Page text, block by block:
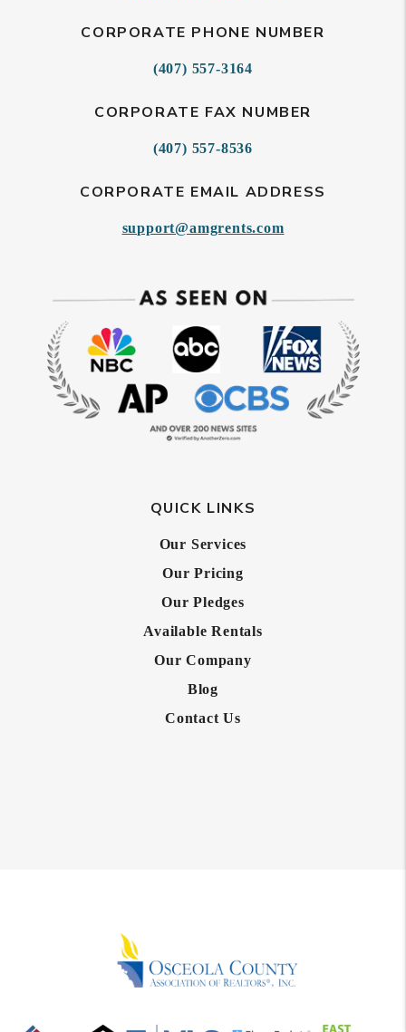
CORPORATE PHONE NUMBER
(407) 557-3164
CORPORATE FAX NUMBER
(407) 557-8536
CORPORATE EMAIL ADDRESS
support@amgrents.com
QUICK LINKS
Our Services
Our Pricing
Our Pledges
Available Rentals
Our Company
Blog
Contact Us